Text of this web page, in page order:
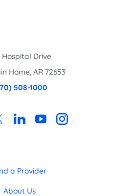
Hospital Drive
Home, AR 72653
508-1000
a Provider
About Us